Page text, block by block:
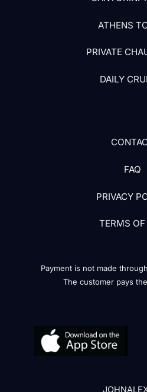
ATHENS
PRIVATE
DAILY
FAQ
PRIVACY
TERMS OF
Payment is not made
The customer pays